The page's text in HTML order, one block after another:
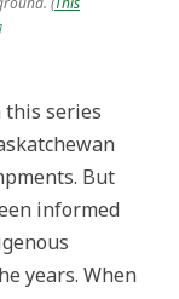
this series
But
informed
years. When